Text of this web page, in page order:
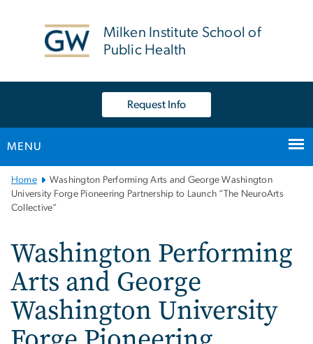
Milken Institute School of
Public Health
Request Info
MENU
Main
Bootstrap
Navigation
Home
Washington Performing Arts and George Washington
University Forge Pioneering Partnership to Launch “The NeuroArts
Collective”
Washington Performing
Arts and George
Washington University